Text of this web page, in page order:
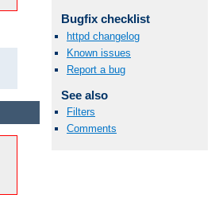
Bugfix checklist
httpd changelog
Known issues
Report a bug
See also
Filters
Comments